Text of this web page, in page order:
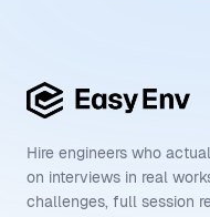
Hire engineers who
on interviews in real
challenges, full session